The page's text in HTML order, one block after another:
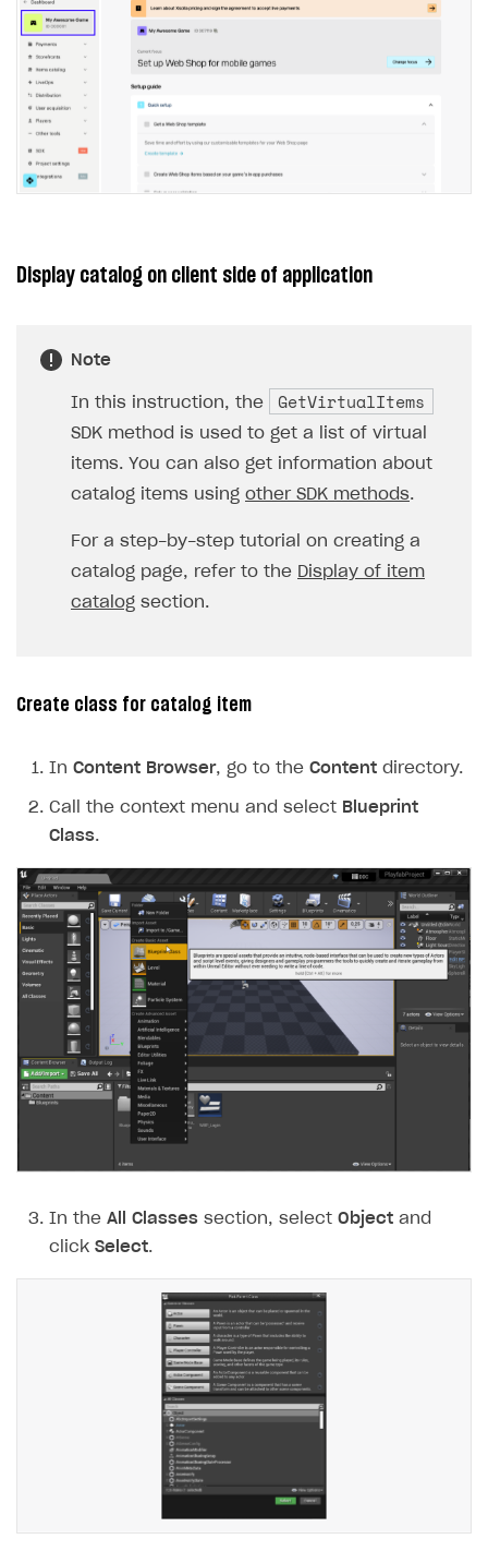
Display catalog on client side of application
Note
In this instruction, the GetVirtualItems
SDK method is used to get a list of virtual
items. You can also get information about
catalog items using other SDK methods.
For a step-by-step tutorial on creating a
catalog page, refer to the Display of item
catalog section.
Create class for catalog item
In Content Browser, go to the Content directory.
Call the context menu and select Blueprint
Class.
In the All Classes section, select Object and
click Select.